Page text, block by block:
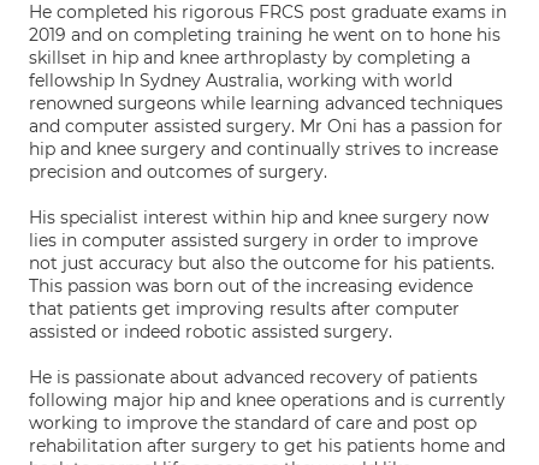
He completed his rigorous FRCS post graduate exams in
2019 and on completing training he went on to hone his
skillset in hip and knee arthroplasty by completing a
fellowship In Sydney Australia, working with world
renowned surgeons while learning advanced techniques
and computer assisted surgery. Mr Oni has a passion for
hip and knee surgery and continually strives to increase
precision and outcomes of surgery.
His specialist interest within hip and knee surgery now
lies in computer assisted surgery in order to improve
not just accuracy but also the outcome for his patients.
This passion was born out of the increasing evidence
that patients get improving results after computer
assisted or indeed robotic assisted surgery.
He is passionate about advanced recovery of patients
following major hip and knee operations and is currently
working to improve the standard of care and post op
rehabilitation after surgery to get his patients home and